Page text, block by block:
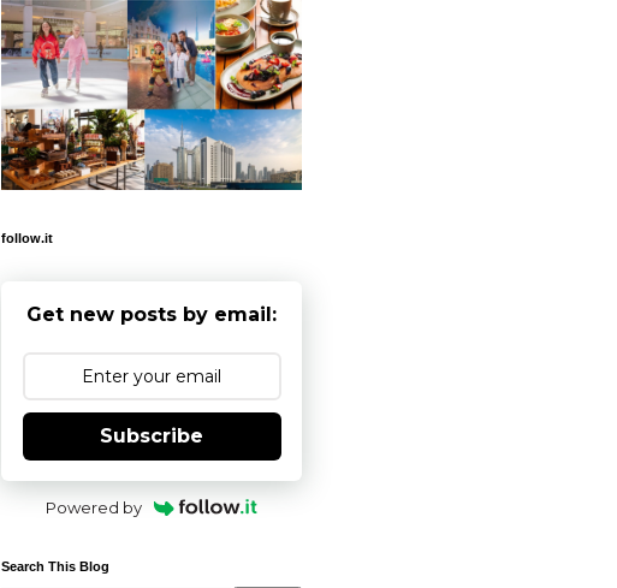
follow.it
Get new posts by email:
Subscribe
Powered by
Search This Blog